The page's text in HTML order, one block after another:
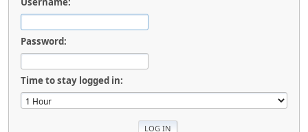
Password:
Time to stay logged in: